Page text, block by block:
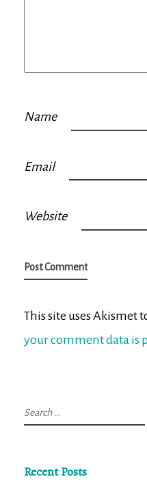
Name
Email
Website
This site uses Akismet
your comment data is
Search
for:
Recent Posts